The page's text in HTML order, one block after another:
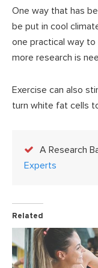
One way that has
be put in cool
one practical way
more research is
Exercise can also
turn white fat cells
A Research
Experts
Related